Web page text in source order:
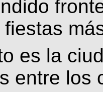
es la
entre los